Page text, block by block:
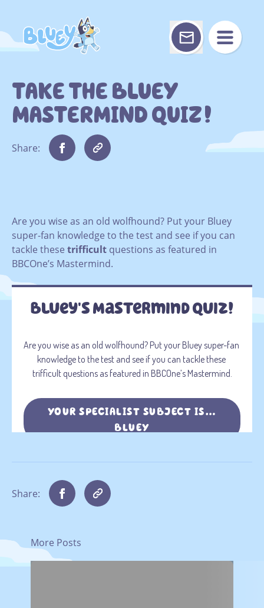
content
TAKE THE BLUEY
MASTERMIND QUIZ!
Share:
Are you wise as an old wolfhound? Put your Bluey
super-fan knowledge to the test and see if you can
tackle these trifficult questions as featured in
BBCOne’s Mastermind.
Share:
More Posts